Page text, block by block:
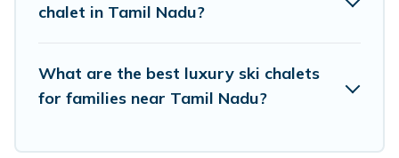
next trip. Get ready for your next getaway by booking a
So whether you are looking for a romantic place for the
weekend, a spacious chalet for your family or friends, or
chalet in Tamil Nadu?
What are the best luxury ski chalets
for families near Tamil Nadu?